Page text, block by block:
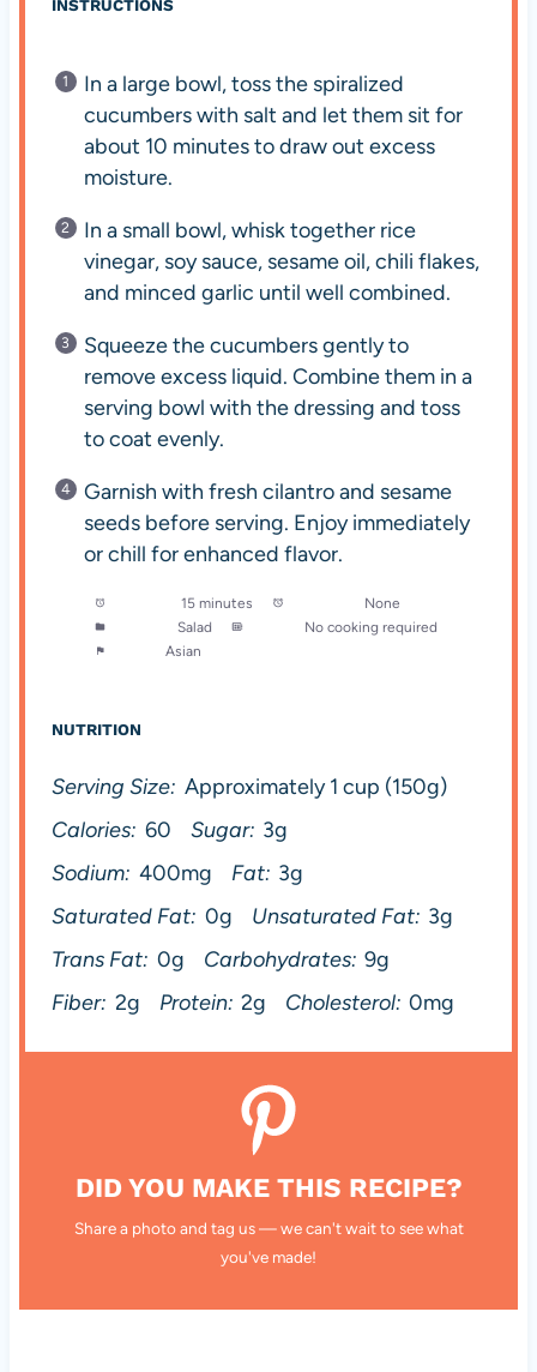
INSTRUCTIONS
In a large bowl, toss the spiralized
cucumbers with salt and let them sit for
about 10 minutes to draw out excess
moisture.
In a small bowl, whisk together rice
vinegar, soy sauce, sesame oil, chili flakes,
and minced garlic until well combined.
Squeeze the cucumbers gently to
remove excess liquid. Combine them in a
serving bowl with the dressing and toss
to coat evenly.
Garnish with fresh cilantro and sesame
seeds before serving. Enjoy immediately
or chill for enhanced flavor.
15 minutes
None
Salad
No cooking required
Asian
NUTRITION
Serving Size: Approximately 1 cup (150g)
Calories: 60 Sugar: 3g
Sodium: 400mg Fat: 3g
Saturated Fat: 0g Unsaturated Fat: 3g
Trans Fat: 0g Carbohydrates: 9g
Fiber: 2g Protein: 2g Cholesterol: 0mg
DID YOU MAKE THIS RECIPE?
Share a photo and tag us — we can't wait to see what
you've made!